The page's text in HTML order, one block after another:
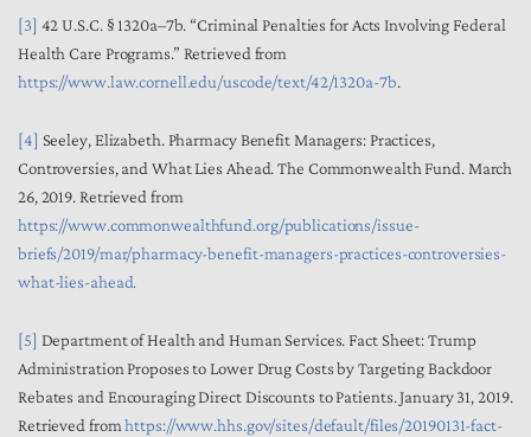
[3] 42 U.S.C. § 1320a–7b. “Criminal Penalties for Acts Involving Federal
Health Care Programs.” Retrieved from
https://www.law.cornell.edu/uscode/text/42/1320a-7b.
[4] Seeley, Elizabeth. Pharmacy Benefit Managers: Practices,
Controversies, and What Lies Ahead. The Commonwealth Fund. March
26, 2019. Retrieved from
https://www.commonwealthfund.org/publications/issue-
briefs/2019/mar/pharmacy-benefit-managers-practices-controversies-
what-lies-ahead.
[5] Department of Health and Human Services. Fact Sheet: Trump
Administration Proposes to Lower Drug Costs by Targeting Backdoor
Rebates and Encouraging Direct Discounts to Patients. January 31, 2019.
Retrieved fromhttps://www.hhs.gov/sites/default/files/20190131-fact-